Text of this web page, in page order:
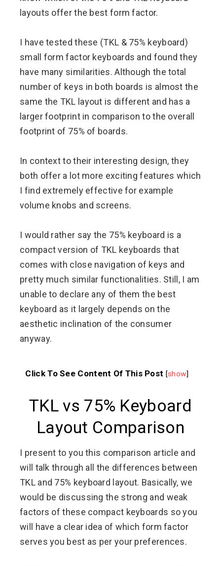
layouts offer the best form factor.
I have tested these (TKL & 75% keyboard)
small form factor keyboards and found they
have many similarities. Although the total
number of keys in both boards is almost the
same the TKL layout is different and has a
larger footprint in comparison to the overall
footprint of 75% of boards.
In context to their interesting design, they
both offer a lot more exciting features which
I find extremely effective for example
volume knobs and screens.
I would rather say the 75% keyboard is a
compact version of TKL keyboards that
comes with close navigation of keys and
pretty much similar functionalities. Still, I am
unable to declare any of them the best
keyboard as it largely depends on the
aesthetic inclination of the consumer
anyway.
Click To See Content Of This Post [show]
TKL vs 75% Keyboard
Layout Comparison
I present to you this comparison article and
will talk through all the differences between
TKL and 75% keyboard layout. Basically, we
would be discussing the strong and weak
factors of these compact keyboards so you
will have a clear idea of which form factor
serves you best as per your preferences.